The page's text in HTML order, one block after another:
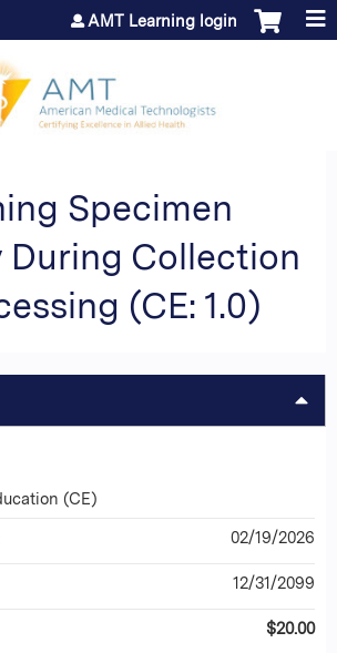
Jump to content
AMT Learning login
Specimen
Collection
(CE: 1.0)
(CE)
02/19/2026
12/31/2099
$20.00